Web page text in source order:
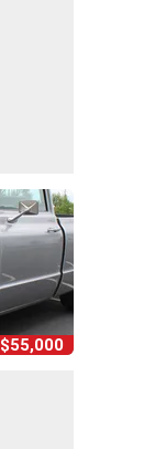
$55,000